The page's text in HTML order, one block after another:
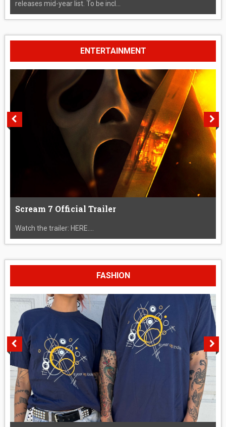
releases mid-year list. To be incl...
ENTERTAINMENT
Scream 7 Official Trailer
Watch the trailer: HERE....
FASHION